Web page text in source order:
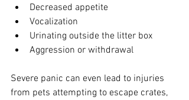
Decreased appetite
Vocalization
Urinating outside the litter box
Aggression or withdrawal
Severe panic can even lead to injuries
from pets attempting to escape crates,